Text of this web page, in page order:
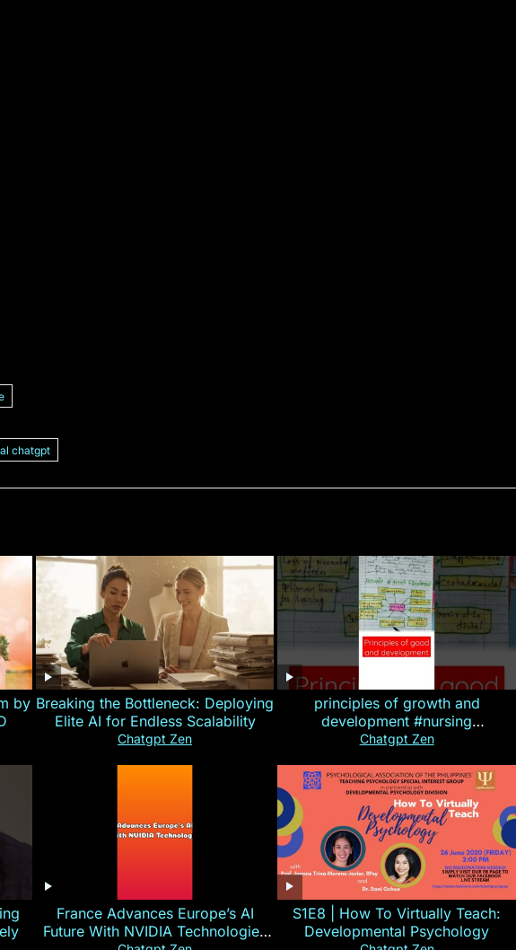
chatgpt
by Breaking the Bottleneck: Deploying
Elite AI for Endless Scalability
Chatgpt Zen
principles of growth and
development #nursing
#CHN#short
Chatgpt Zen
France Advances Europe’s AI
Future With NVIDIA Technologies
S1E8 | How To Virtually Teach:
Developmental Psychology